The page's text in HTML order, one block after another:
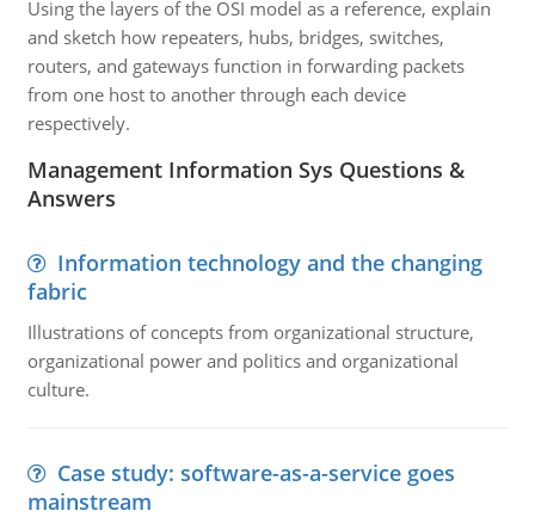
Using the layers of the OSI model as a reference, explain
and sketch how repeaters, hubs, bridges, switches,
routers, and gateways function in forwarding packets
from one host to another through each device
respectively.
Management Information Sys Questions &
Answers
Information technology and the changing
fabric
Illustrations of concepts from organizational structure,
organizational power and politics and organizational
culture.
Case study: software-as-a-service goes
mainstream